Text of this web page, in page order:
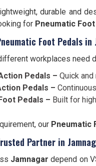
durable and
for Pneumatic
Foot Pedals in
workplaces need
Pedals – Quick
Pedals –
Pedals – Built for
our Pneumatic
Partner in
Jamnagar depend on